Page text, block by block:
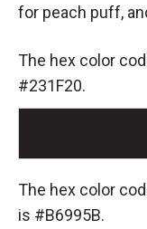
for peach puff,
The hex color
#231F20.
The hex color
is #B6995B.